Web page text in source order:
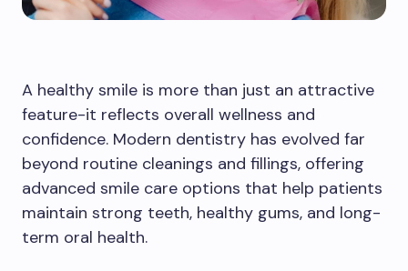
A healthy smile is more than just an attractive
feature-it reflects overall wellness and
confidence. Modern dentistry has evolved far
beyond routine cleanings and fillings, offering
advanced smile care options that help patients
maintain strong teeth, healthy gums, and long-
term oral health.